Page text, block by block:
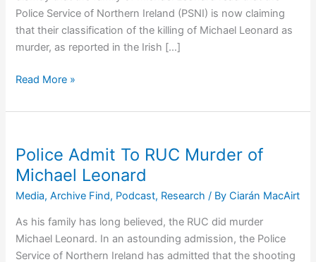
Police Service of Northern Ireland (PSNI) is now claiming
that their classification of the killing of Michael Leonard as
murder, as reported in the Irish […]
Response
Inaccurate
Reporting
of
Michael
Leonard’s
Read More »
Police Admit To RUC Murder of
Michael Leonard
Media,Archive Find, Podcast, Research / ByCiarán MacAirt
As his family has long believed, the RUC did murder
Michael Leonard. In an astounding admission, the Police
Service of Northern Ireland has admitted that the shooting